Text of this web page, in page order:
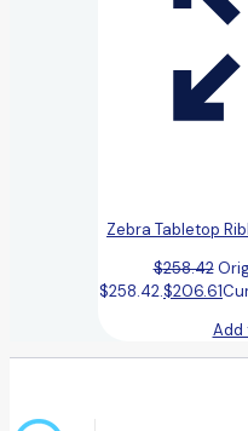
Zebra Tabletop
$258.42
$258.42.$206.61
Add